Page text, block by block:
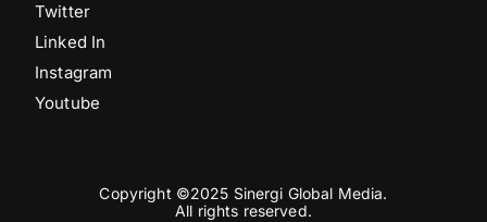
Twitter
Linked In
Instagram
Youtube
Copyright ©2025 Sinergi Global Media.
All rights reserved.